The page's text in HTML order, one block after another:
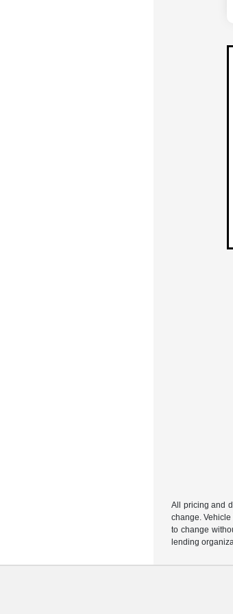
All pricing and
change.
to change
lending